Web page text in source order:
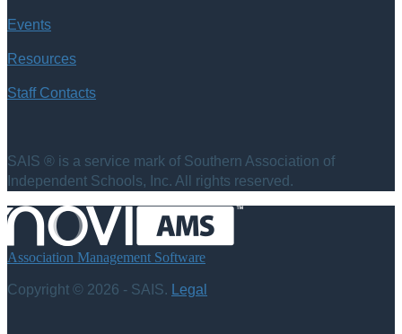
Events
Resources
Staff Contacts
SAIS ® is a service mark of Southern Association of
Independent Schools, Inc. All rights reserved.
Association Management Software
Copyright © 2026 - SAIS. Legal